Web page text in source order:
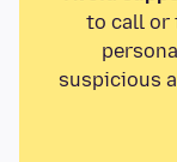
to call or
suspicious